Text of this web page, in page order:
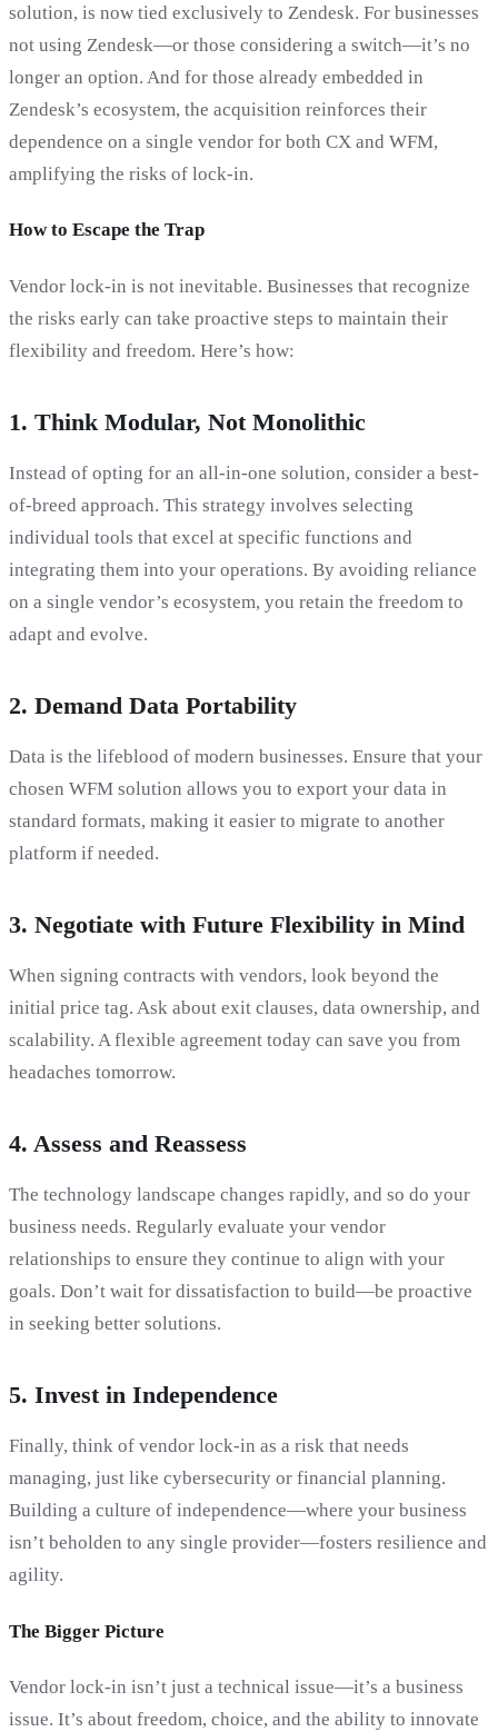
solution, is now tied exclusively to Zendesk. For businesses
not using Zendesk—or those considering a switch—it’s no
longer an option. And for those already embedded in
Zendesk’s ecosystem, the acquisition reinforces their
dependence on a single vendor for both CX and WFM,
amplifying the risks of lock-in.
How to Escape the Trap
Vendor lock-in is not inevitable. Businesses that recognize
the risks early can take proactive steps to maintain their
flexibility and freedom. Here’s how:
1. Think Modular, Not Monolithic
Instead of opting for an all-in-one solution, consider a best-
of-breed approach. This strategy involves selecting
individual tools that excel at specific functions and
integrating them into your operations. By avoiding reliance
on a single vendor’s ecosystem, you retain the freedom to
adapt and evolve.
2. Demand Data Portability
Data is the lifeblood of modern businesses. Ensure that your
chosen WFM solution allows you to export your data in
standard formats, making it easier to migrate to another
platform if needed.
3. Negotiate with Future Flexibility in Mind
When signing contracts with vendors, look beyond the
initial price tag. Ask about exit clauses, data ownership, and
scalability. A flexible agreement today can save you from
headaches tomorrow.
4. Assess and Reassess
The technology landscape changes rapidly, and so do your
business needs. Regularly evaluate your vendor
relationships to ensure they continue to align with your
goals. Don’t wait for dissatisfaction to build—be proactive
in seeking better solutions.
5. Invest in Independence
Finally, think of vendor lock-in as a risk that needs
managing, just like cybersecurity or financial planning.
Building a culture of independence—where your business
isn’t beholden to any single provider—fosters resilience and
agility.
The Bigger Picture
Vendor lock-in isn’t just a technical issue—it’s a business
issue. It’s about freedom, choice, and the ability to innovate